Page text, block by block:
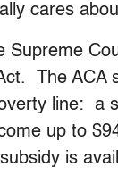
cares
Supreme
The ACA
line: a
up to
is